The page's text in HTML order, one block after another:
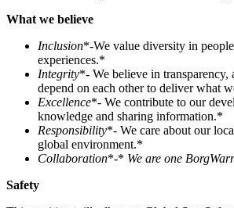
What we believe
Inclusion*-We value diversity in
experiences.*
Integrity*- We believe in transparency,
depend on each other to deliver what
Excellence*- We contribute to our
knowledge and sharing information.*
Responsibility*- We care about our
global environment.*
Collaboration*-* We are one
Safety